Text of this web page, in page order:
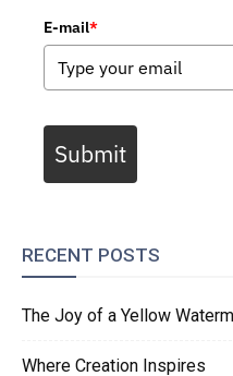
E-mail*
Submit
RECENT POSTS
The Joy of a Yellow
Where Creation Inspires